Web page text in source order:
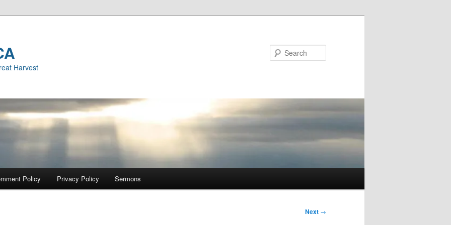
Harvest
Policy Privacy Policy Sermons
Next →